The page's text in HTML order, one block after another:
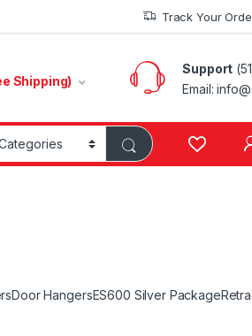
Track Your
Shipping)
Support
Email:
Door HangersES600 Silver Package